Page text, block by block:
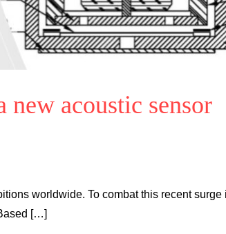
new acoustic sensor
worldwide. To combat this recent surge
[…]